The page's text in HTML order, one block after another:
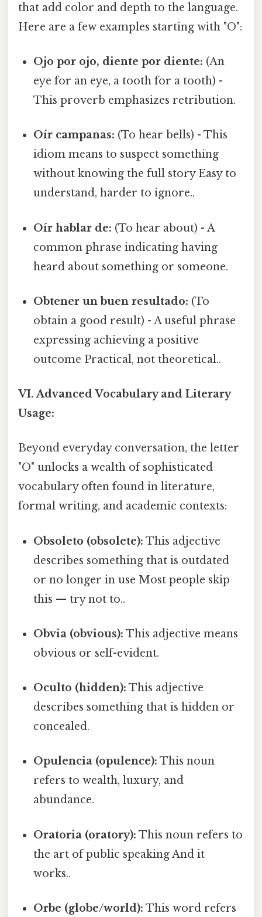
that add color and depth to the language.
Here are a few examples starting with "O":
Ojo por ojo, diente por diente: (An
eye for an eye, a tooth for a tooth) -
This proverb emphasizes retribution.
Oír campanas: (To hear bells) - This
idiom means to suspect something
without knowing the full story Easy to
understand, harder to ignore..
Oír hablar de: (To hear about) - A
common phrase indicating having
heard about something or someone.
Obtener un buen resultado: (To
obtain a good result) - A useful phrase
expressing achieving a positive
outcome Practical, not theoretical..
VI. Advanced Vocabulary and Literary
Usage:
Beyond everyday conversation, the letter
"O" unlocks a wealth of sophisticated
vocabulary often found in literature,
formal writing, and academic contexts:
Obsoleto (obsolete): This adjective
describes something that is outdated
or no longer in use Most people skip
this — try not to..
Obvia (obvious): This adjective means
obvious or self-evident.
Oculto (hidden): This adjective
describes something that is hidden or
concealed.
Opulencia (opulence): This noun
refers to wealth, luxury, and
abundance.
Oratoria (oratory): This noun refers to
the art of public speaking And it
works..
Orbe (globe/world): This word refers